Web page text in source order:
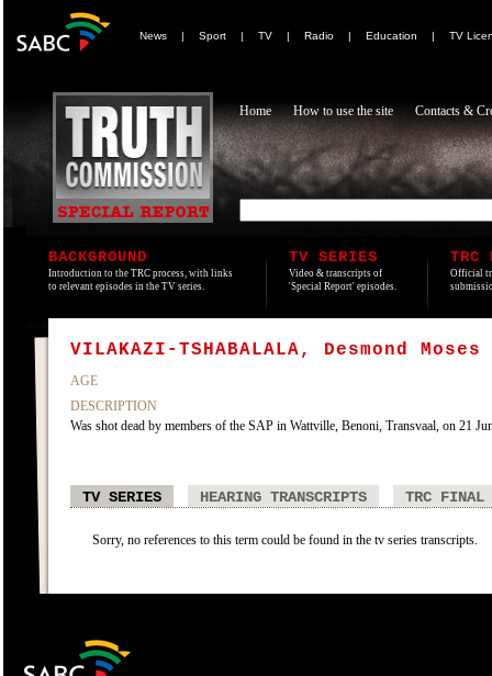
News | Sport | TV | Radio | Education | TV
Home How to use the site Contacts &
BACKGROUND
Introduction to the TRC process, with links
to relevant episodes in the TV series.
TV SERIES
Video & transcripts of
'Special Report' episodes.
TRC
Official
VILAKAZI-TSHABALALA, Desmond Moses
AGE
DESCRIPTION
Was shot dead by members of the SAP in Wattville, Benoni, Transvaal, on 21
TV SERIES HEARING TRANSCRIPTS TRC FINAL
Sorry, no references to this term could be found in the tv series transcripts.